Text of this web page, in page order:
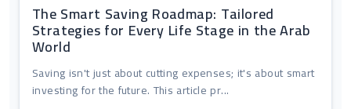
The Smart Saving Roadmap: Tailored
Strategies for Every Life Stage in the Arab
World
Saving isn't just about cutting expenses; it's about smart
investing for the future. This article pr...